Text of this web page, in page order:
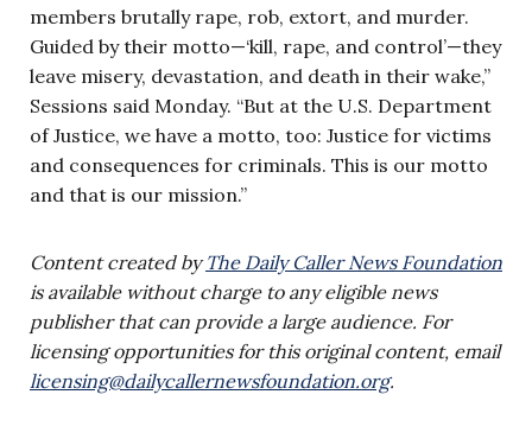
members brutally rape, rob, extort, and murder.
Guided by their motto—‘kill, rape, and control’—they
leave misery, devastation, and death in their wake,”
Sessions said Monday. “But at the U.S. Department
of Justice, we have a motto, too: Justice for victims
and consequences for criminals. This is our motto
and that is our mission.”
Content created byThe Daily Caller News Foundation
is available without charge to any eligible news
publisher that can provide a large audience. For
licensing opportunities for this original content, email
licensing@dailycallernewsfoundation.org.